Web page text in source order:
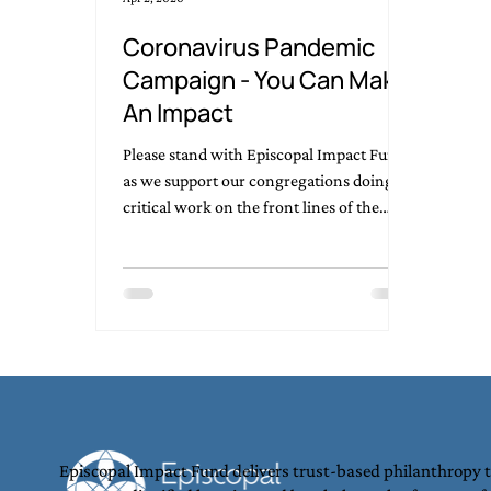
Coronavirus Pandemic
Campaign - You Can Make
An Impact
Please stand with Episcopal Impact Fund
as we support our congregations doing
critical work on the front lines of the
Episcopal Impact Fund delivers trust-based philanthropy